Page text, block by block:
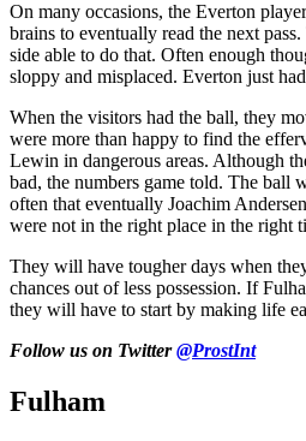
On many occasions, the Everton
brains to eventually read the next
side able to do that. Often enough
sloppy and misplaced. Everton just
When the visitors had the ball, they
were more than happy to find the
Lewin in dangerous areas. Although
bad, the numbers game told. The ball
often that eventually Joachim
were not in the right place in the right
They will have tougher days when
chances out of less possession. If
they will have to start by making life
Follow us on Twitter@ProstInt
Fulham